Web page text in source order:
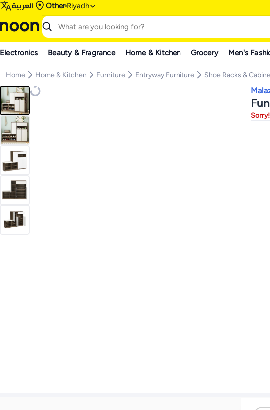
العربية Other Riyadh
Electronics Beauty & Fragrance Home & Kitchen Grocery Men's
Home Home & Kitchen Furniture Entryway Furniture Shoe Racks &